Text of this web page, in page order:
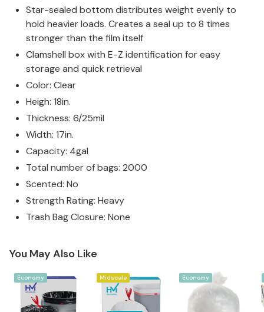
Star-sealed bottom distributes weight evenly to
hold heavier loads. Creates a seal up to 8 times
stronger than the film itself
Clamshell box with E-Z identification for easy
storage and quick retrieval
Color: Clear
Heigh: 18in.
Thickness: 6/25mil
Width: 17in.
Capacity: 4gal
Total number of bags: 2000
Scented: No
Strength Rating: Heavy
Trash Bag Closure: None
You May Also Like
Economy Midscale Economy